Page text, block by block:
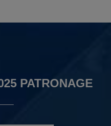
PATRONAGE